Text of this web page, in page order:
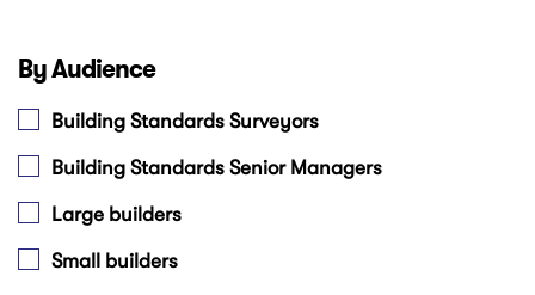
By Audience
Building Standards Surveyors
Building Standards Senior Managers
Large builders
Small builders